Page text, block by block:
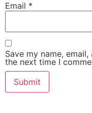
Email *
Save my name,
the next time I